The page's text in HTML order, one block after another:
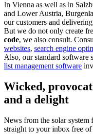
In Vienna as well as in
and Lower Austria,
our customers and
But we do not only create
code, we also consult.
websites, search engine
Also, our standard software
list management software
Wicked,
and a delight
News from the solar system
straight to your inbox free of